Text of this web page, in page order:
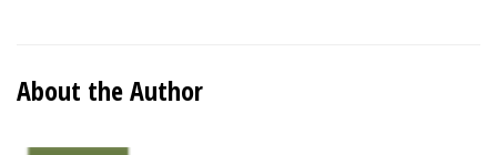
About the Author